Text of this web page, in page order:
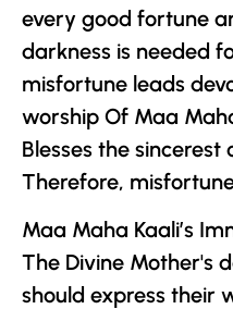
every good fortune
darkness is needed
misfortune leads
worship Of Maa
Blesses the
Therefore,
Maa Maha Kaali’s
The Divine Mother's
should express their